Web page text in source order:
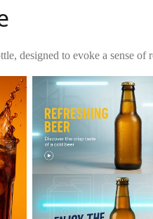
designed to evoke a sense